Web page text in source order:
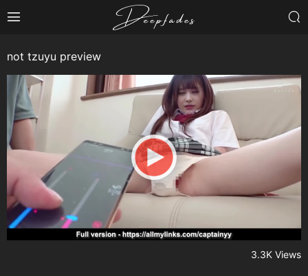
not tzuyu preview
3.3K Views